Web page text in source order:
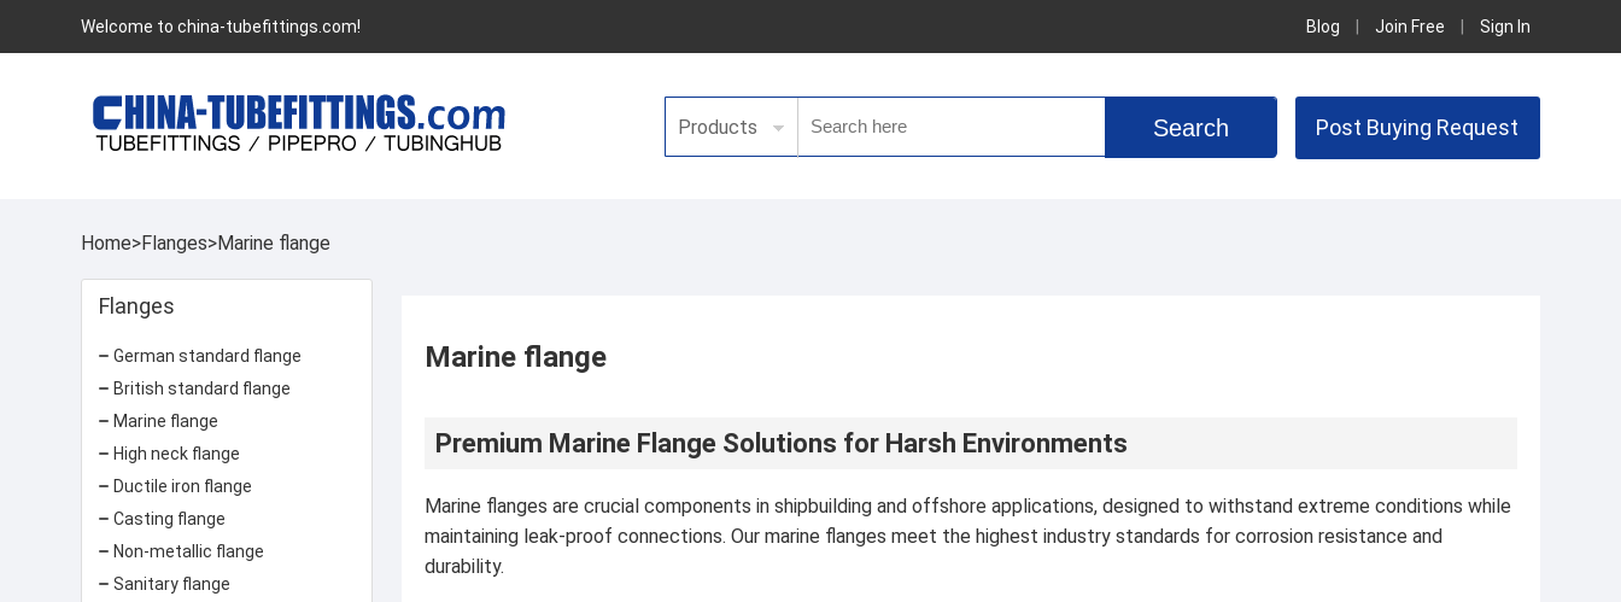
Welcome to china-tubefittings.com! Sign In
Join Free
Blog
Products Post Buying Request
Home>Flanges>Marine flange
Flanges
German standard flange
British standard flange
Marine flange
High neck flange
Ductile iron flange
Casting flange
Non-metallic flange
Sanitary flange
Marine flange
Premium Marine Flange Solutions for Harsh Environments
Marine flanges are crucial components in shipbuilding and offshore applications, designed to withstand extreme conditions while
maintaining leak-proof connections. Our marine flanges meet the highest industry standards for corrosion resistance and
durability.